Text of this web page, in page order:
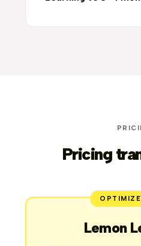
Pricing
Lemon